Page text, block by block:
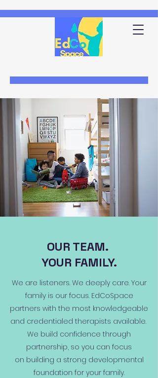
OUR TEAM.
YOUR FAMILY.
We are listeners. We deeply care. Your
family is our focus. EdCoSpace
partners with the most knowledgeable
and credentialed therapists available.
We build confidence through
partnership, so you can focus
on building a strong developmental
foundation for your family.